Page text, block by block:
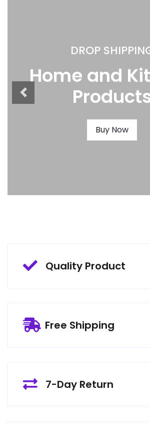
DROP
Home and
Buy Now
Quality Product
Free Shipping
7-Day Return